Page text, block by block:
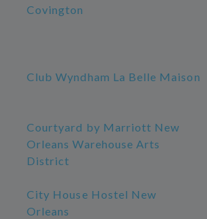
Covington
Club Wyndham La Belle Maison
Courtyard by Marriott New
Orleans Warehouse Arts
District
City House Hostel New
Orleans